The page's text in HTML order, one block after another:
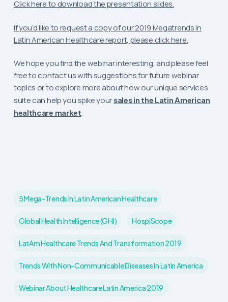
Click here to download the presentation slides.
If you’d like to request a copy of our 2019 Megatrends in
Latin American Healthcare report, please click here.
We hope you find the webinar interesting, and please feel
free to contact us with suggestions for future webinar
topics or to explore more about how our unique services
suite can help you spike yoursales in the Latin American
healthcare market.
5 Mega-Trends In Latin American Healthcare
Global Health Intelligence (GHI) HospiScope
LatAm Healthcare Trends And Transformation 2019
Trends With Non-Communicable Diseases In Latin America
Webinar About Healthcare Latin America 2019